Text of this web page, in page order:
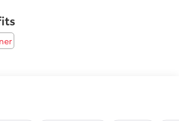
front bucket seats
and heated steering wheel
and LED Upgrade